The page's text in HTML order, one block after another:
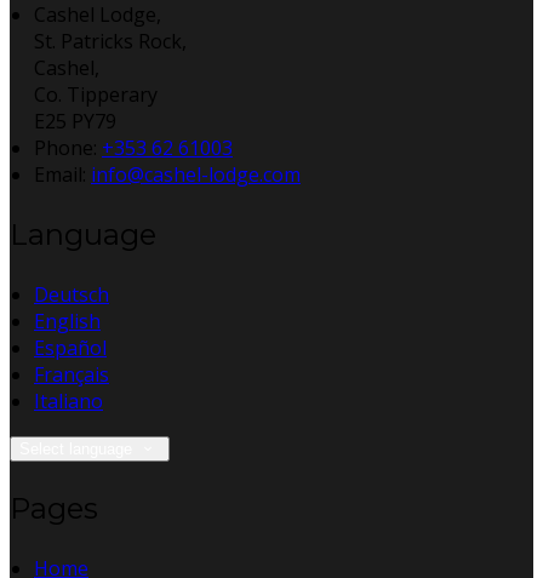
Cashel Lodge,
St. Patricks Rock,
Cashel,
Co. Tipperary
E25 PY79
Phone: +353 62 61003
Email: info@cashel-lodge.com
Language
Deutsch
English
Español
Français
Italiano
Pages
Home